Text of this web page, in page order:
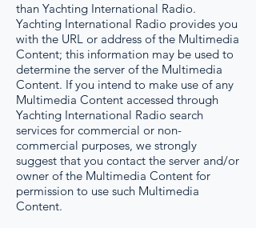
than Yachting International Radio.
Yachting International Radio provides you
with the URL or address of the Multimedia
Content; this information may be used to
determine the server of the Multimedia
Content. If you intend to make use of any
Multimedia Content accessed through
Yachting International Radio search
services for commercial or non-
commercial purposes, we strongly
suggest that you contact the server and/or
owner of the Multimedia Content for
permission to use such Multimedia
Content.